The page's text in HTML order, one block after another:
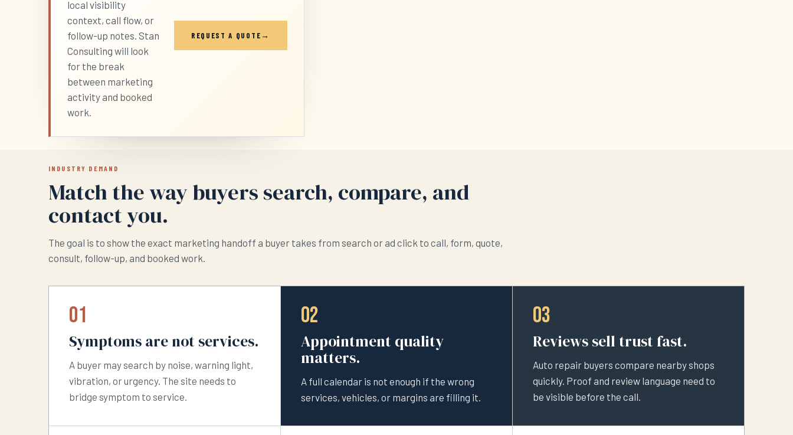
local visibility
context, call flow, or
follow-up notes. Stan
Consulting will look
for the break
between marketing
activity and booked
work.
REQUEST A QUOTE
INDUSTRY DEMAND
Match the way buyers search, compare, and
contact you.
The goal is to show the exact marketing handoff a buyer takes from search or ad click to call, form, quote,
consult, follow-up, and booked work.
01
Symptoms are not services.
A buyer may search by noise, warning light,
vibration, or urgency. The site needs to
bridge symptom to service.
02
Appointment quality
matters.
A full calendar is not enough if the wrong
services, vehicles, or margins are filling it.
03
Reviews sell trust fast.
Auto repair buyers compare nearby shops
quickly. Proof and review language need to
be visible before the call.